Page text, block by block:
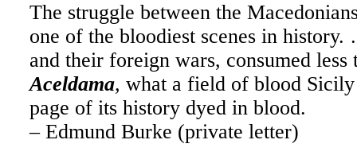
The struggle between the
one of the bloodiest scenes in
and their foreign wars, consumed
Aceldama, what a field of blood
page of its history dyed in blood.
– Edmund Burke (private letter)